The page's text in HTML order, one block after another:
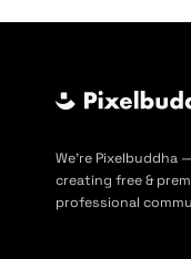
We’re Pixelbuddha
creating free &
professional